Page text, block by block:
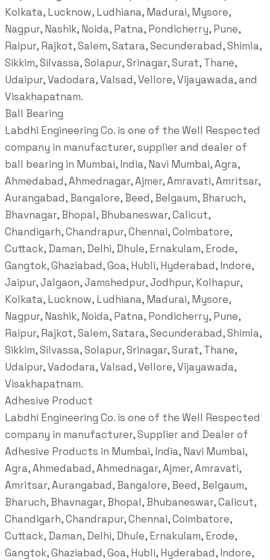
Kolkata, Lucknow, Ludhiana, Madurai, Mysore,
Nagpur, Nashik, Noida, Patna, Pondicherry, Pune,
Raipur, Rajkot, Salem, Satara, Secunderabad, Shimla,
Sikkim, Silvassa, Solapur, Srinagar, Surat, Thane,
Udaipur, Vadodara, Valsad, Vellore, Vijayawada, and
Visakhapatnam.
Ball Bearing
Labdhi Engineering Co. is one of the Well Respected
company in manufacturer, supplier and dealer of
ball bearing in Mumbai, India, Navi Mumbai, Agra,
Ahmedabad, Ahmednagar, Ajmer, Amravati, Amritsar,
Aurangabad, Bangalore, Beed, Belgaum, Bharuch,
Bhavnagar, Bhopal, Bhubaneswar, Calicut,
Chandigarh, Chandrapur, Chennai, Coimbatore,
Cuttack, Daman, Delhi, Dhule, Ernakulam, Erode,
Gangtok, Ghaziabad, Goa, Hubli, Hyderabad, Indore,
Jaipur, Jalgaon, Jamshedpur, Jodhpur, Kolhapur,
Kolkata, Lucknow, Ludhiana, Madurai, Mysore,
Nagpur, Nashik, Noida, Patna, Pondicherry, Pune,
Raipur, Rajkot, Salem, Satara, Secunderabad, Shimla,
Sikkim, Silvassa, Solapur, Srinagar, Surat, Thane,
Udaipur, Vadodara, Valsad, Vellore, Vijayawada,
Visakhapatnam.
Adhesive Product
Labdhi Engineering Co. is one of the Well Respected
company in manufacturer, Supplier and Dealer of
Adhesive Products in Mumbai, India, Navi Mumbai,
Agra, Ahmedabad, Ahmednagar, Ajmer, Amravati,
Amritsar, Aurangabad, Bangalore, Beed, Belgaum,
Bharuch, Bhavnagar, Bhopal, Bhubaneswar, Calicut,
Chandigarh, Chandrapur, Chennai, Coimbatore,
Cuttack, Daman, Delhi, Dhule, Ernakulam, Erode,
Gangtok, Ghaziabad, Goa, Hubli, Hyderabad, Indore,